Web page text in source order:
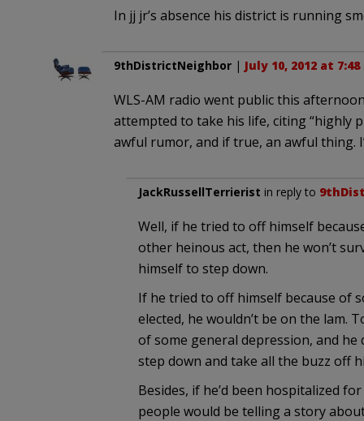
In jj jr’s absence his district is running
9thDistrictNeighbor| July 10, 2012 at 7:48
WLS-AM radio went public this
attempted to take his life, citing “highly
awful rumor, and if true, an awful thing.
JackRussellTerrierist in reply to
Well, if he tried to off himself
other heinous act, then he won’t
himself to step down.
If he tried to off himself because of
elected, he wouldn’t be on the lam.
of some general depression, and
step down and take all the buzz off
Besides, if he’d been hospitalized
people would be telling a story